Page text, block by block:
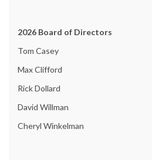
2026 Board of Directors
Tom Casey
Max Clifford
Rick Dollard
David Willman
Cheryl Winkelman